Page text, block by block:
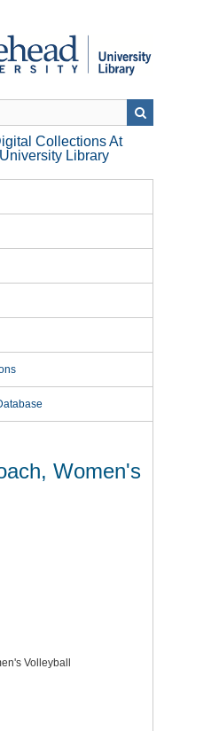
Collections At
Library
Women's
Volleyball